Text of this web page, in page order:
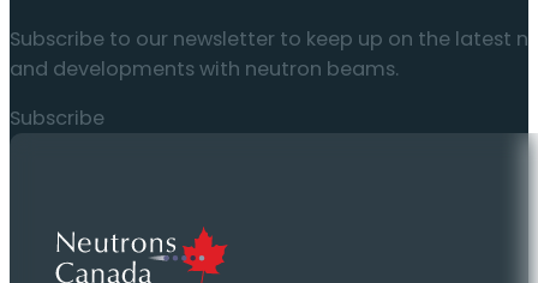
Subscribe to our newsletter to keep up on the latest
and developments with neutron beams.
Subscribe